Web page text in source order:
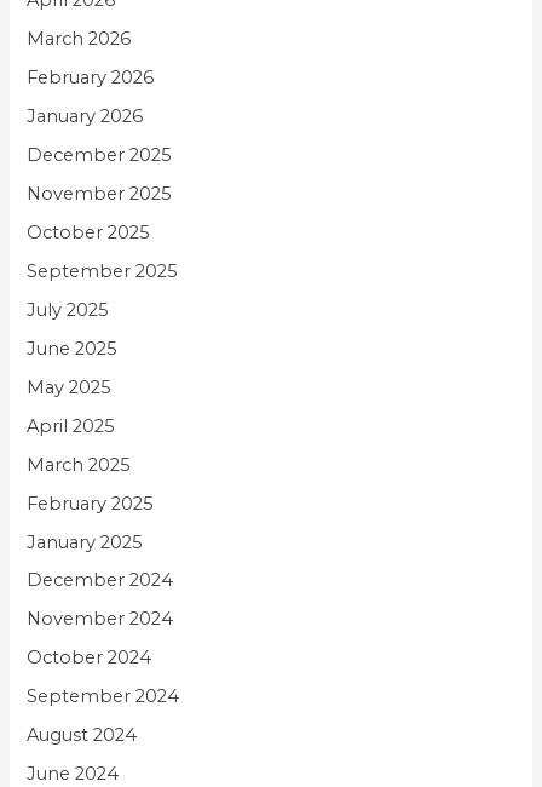
March 2026
February 2026
January 2026
December 2025
November 2025
October 2025
September 2025
July 2025
June 2025
May 2025
April 2025
March 2025
February 2025
January 2025
December 2024
November 2024
October 2024
September 2024
August 2024
June 2024